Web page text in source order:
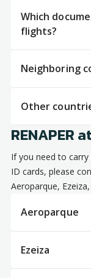
Which
flights?
Neighboring
Other
RENAPER
If you need to
ID cards, please
Aeroparque,
Aeroparque
Ezeiza